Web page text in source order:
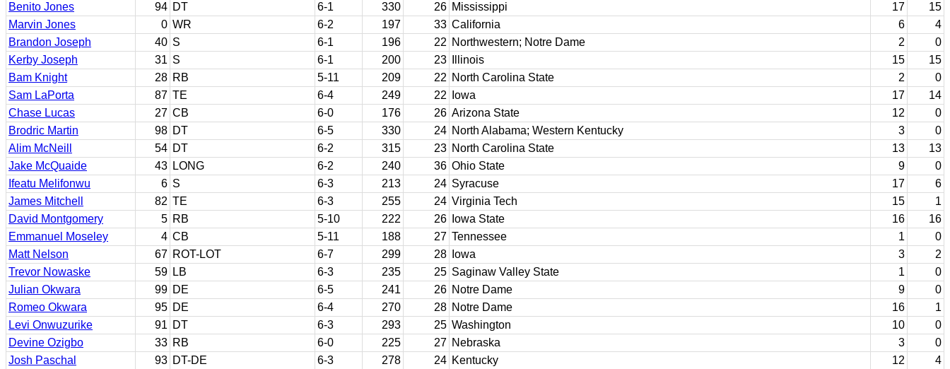
Benito Jones
94 DT 6-1 330 26 Mississippi 17
15
Marvin Jones
0 WR 6-2 197 33 California 6
4
Brandon Joseph
40 S 6-1 196 22 Northwestern; Notre Dame 2
0
Kerby Joseph
31 S 6-1 200 23 Illinois 15
15
Bam Knight
28 RB 5-11 209 22 North Carolina State 2
0
Sam LaPorta
87 TE 6-4 249 22 Iowa 17
14
Chase Lucas
27 CB 6-0 176 26 Arizona State 12
0
Brodric Martin
98 DT 6-5 330 24 North Alabama; Western Kentucky 3
0
Alim McNeill
54 DT 6-2 315 23 North Carolina State 13
13
Jake McQuaide
43 LONG 6-2 240 36 Ohio State 9
0
Ifeatu Melifonwu
6 S 6-3 213 24 Syracuse 17
6
James Mitchell
82 TE 6-3 255 24 Virginia Tech 15
1
David Montgomery
5 RB 5-10 222 26 Iowa State 16
16
Emmanuel Moseley
4 CB 5-11 188 27 Tennessee 1
0
Matt Nelson
67 ROT-LOT 6-7 299 28 Iowa 3
2
Trevor Nowaske
59 LB 6-3 235 25 Saginaw Valley State 1
0
Julian Okwara
99 DE 6-5 241 26 Notre Dame 9
0
Romeo Okwara
95 DE 6-4 270 28 Notre Dame 16
1
Levi Onwuzurike
91 DT 6-3 293 25 Washington 10
0
Devine Ozigbo
33 RB 6-0 225 27 Nebraska 3
0
Josh Paschal
93 DT-DE 6-3 278 24 Kentucky 12 4